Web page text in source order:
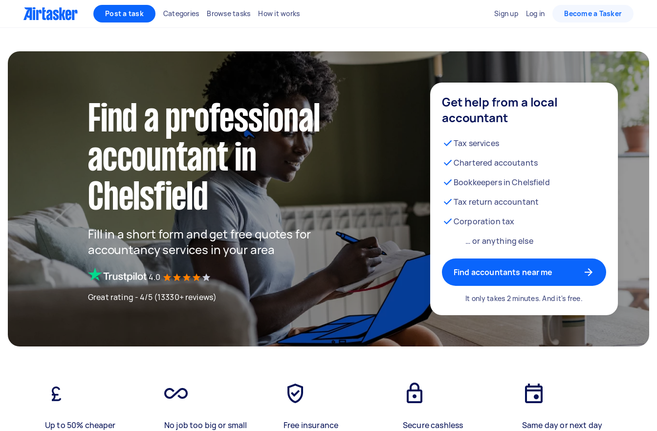
Post a task Categories Browse tasks How it works Sign up Log in Become a Tasker
Find a professional
accountant in
Chelsfield
Fill in a short form and get free quotes for
accountancy services in your area
4.0
Great rating - 4/5 (13330+ reviews)
Get help from a local
accountant
Tax services
Chartered accoutants
Bookkeepers in Chelsfield
Tax return accountant
Corporation tax
… or anything else
Find accountants near me
It only takes 2 minutes. And it's free.
Up to 50% cheaper
No job too big or small
Free insurance
Secure cashless
Same day or next day